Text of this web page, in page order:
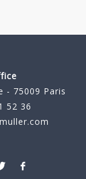
- 75009 Paris
52 36